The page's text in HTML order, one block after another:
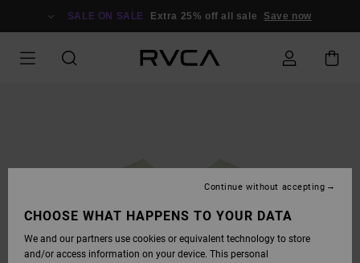
SALE ON SALE Extra 25% off all sale Save now
CHOOSE WHAT HAPPENS TO YOUR DATA
We and our partners use cookies or equivalent technology to store
and/or access information on your device. This personal
Continue without accepting